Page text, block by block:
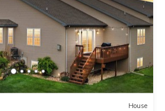
House